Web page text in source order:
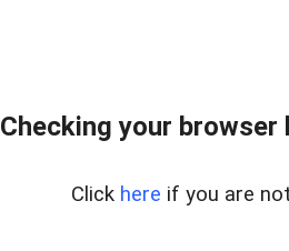
Checking your
Click here if you are